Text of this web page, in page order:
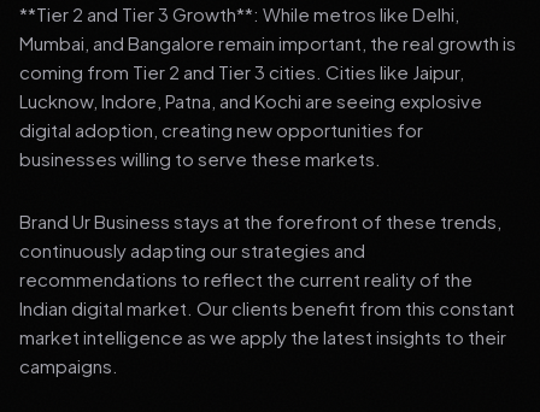
**Tier 2 and Tier 3 Growth**: While metros like Delhi,
Mumbai, and Bangalore remain important, the real growth is
coming from Tier 2 and Tier 3 cities. Cities like Jaipur,
Lucknow, Indore, Patna, and Kochi are seeing explosive
digital adoption, creating new opportunities for
businesses willing to serve these markets.
Brand Ur Business stays at the forefront of these trends,
continuously adapting our strategies and
recommendations to reflect the current reality of the
Indian digital market. Our clients benefit from this constant
market intelligence as we apply the latest insights to their
campaigns.